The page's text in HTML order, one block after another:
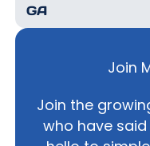
GA
Join
Join the
who have